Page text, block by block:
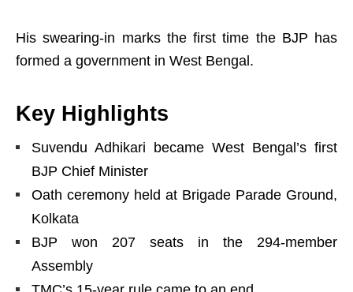
His swearing-in marks the first time the BJP has
formed a government in West Bengal.
Key Highlights
Suvendu Adhikari became West Bengal’s first
BJP Chief Minister
Oath ceremony held at Brigade Parade Ground,
Kolkata
BJP won 207 seats in the 294-member
Assembly